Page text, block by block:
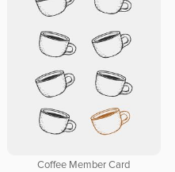
Coffee Member Card